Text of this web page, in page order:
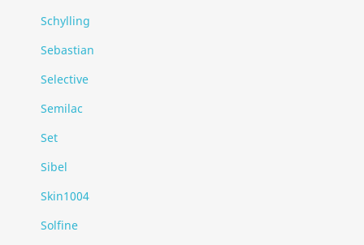
Schylling
Sebastian
Selective
Semilac
Set
Sibel
Skin1004
Solfine